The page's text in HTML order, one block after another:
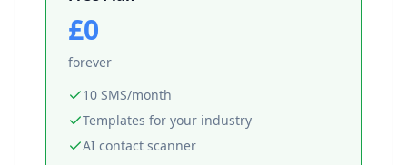
£0
forever
10 SMS/month
Templates for your industry
AI contact scanner